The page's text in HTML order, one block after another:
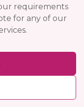
requirements
for any of our